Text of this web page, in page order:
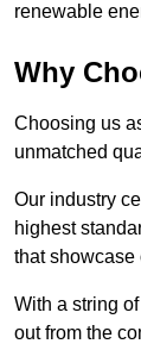
renewable
Why
Choosing us
unmatched
Our industry
highest
that showcase
With a string
out from the